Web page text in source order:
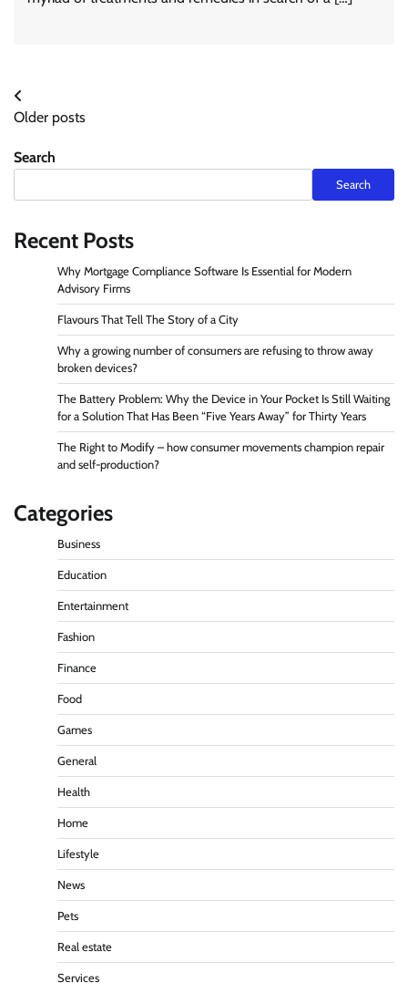
Posts
navigation
Older posts
Search
Search
Recent Posts
Why Mortgage Compliance Software Is Essential for Modern
Advisory Firms
Flavours That Tell The Story of a City
Why a growing number of consumers are refusing to throw away
broken devices?
The Battery Problem: Why the Device in Your Pocket Is Still Waiting
for a Solution That Has Been “Five Years Away” for Thirty Years
The Right to Modify – how consumer movements champion repair
and self-production?
Categories
Business
Education
Entertainment
Fashion
Finance
Food
Games
General
Health
Home
Lifestyle
News
Pets
Real estate
Services